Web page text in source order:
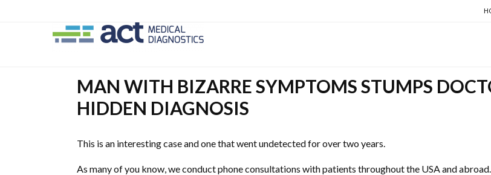
MAN WITH BIZARRE SYMPTOMS STUMPS
HIDDEN DIAGNOSIS
This is an interesting case and one that went undetected for over two years.
As many of you know, we conduct phone consultations with patients throughout the USA and